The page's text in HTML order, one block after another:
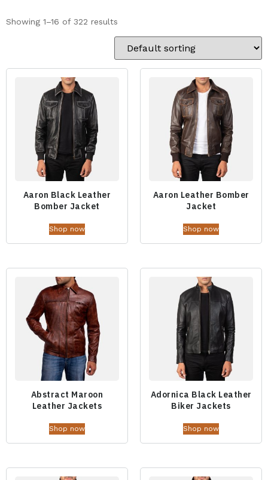
Showing 1–16 of 322 results
Aaron Black Leather
Bomber Jacket
Shop now
Aaron Leather Bomber
Jacket
Shop now
Abstract Maroon
Leather Jackets
Shop now
Adornica Black Leather
Biker Jackets
Shop now